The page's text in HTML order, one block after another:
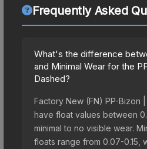
Frequently Asked
What's the difference
and Minimal Wear for the
Dashed?
Factory New (FN) PP-Bizon
have float values between
minimal to no visible wear.
floats range from 0.07-0.15,